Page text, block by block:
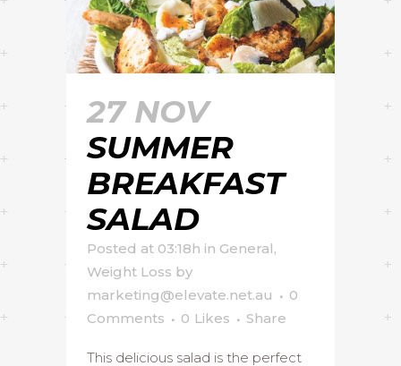
27 NOV
SUMMER
BREAKFAST
SALAD
Posted at 03:18h in General,
Weight Loss by
marketing@elevate.net.au
0
Comments
0 Likes Share
This delicious salad is the perfect